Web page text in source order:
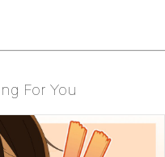
For You